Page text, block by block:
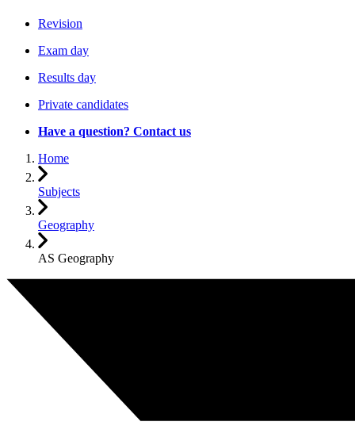
Revision
Exam day
Results day
Private candidates
Have a question? Contact us
Home
Subjects
Geography
AS Geography